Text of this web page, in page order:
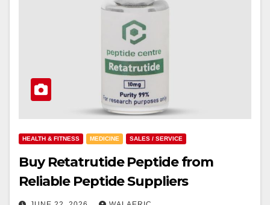
HEALTH & FITNESS MEDICINE SALES / SERVICE
Buy Retatrutide Peptide from
Reliable Peptide Suppliers